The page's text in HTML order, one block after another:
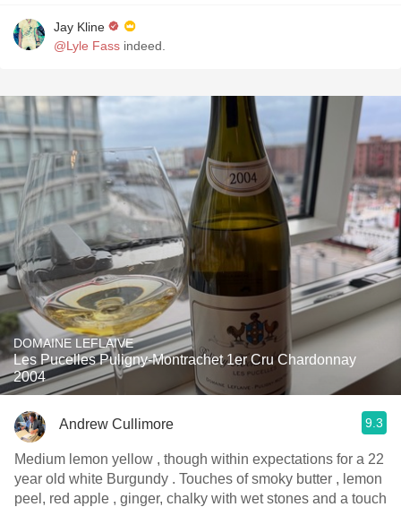
Jay Kline
@Lyle Fass indeed.
DOMAINE LEFLAIVE
Les Pucelles Puligny-Montrachet 1er Cru Chardonnay
2004
Andrew Cullimore 9.3
Medium lemon yellow , though within expectations for a 22
year old white Burgundy . Touches of smoky butter , lemon
peel, red apple , ginger, chalky with wet stones and a touch